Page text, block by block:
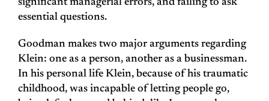
significant managerial errors, and failing to ask
essential questions.
Goodman makes two major arguments regarding
Klein: one as a person, another as a businessman.
In his personal life Klein, because of his traumatic
childhood, was incapable of letting people go,